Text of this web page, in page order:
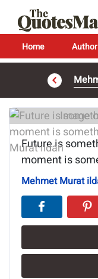
Home
Image
Future is
moment is
Mehmet Murat